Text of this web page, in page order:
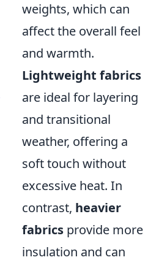
weights, which can
affect the overall feel
and warmth.
Lightweight fabrics
are ideal for layering
and transitional
weather, offering a
soft touch without
excessive heat. In
contrast, heavier
fabrics provide more
insulation and can